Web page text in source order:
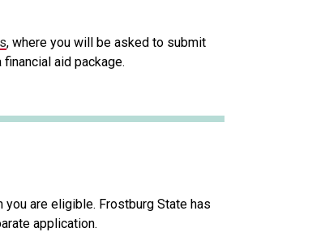
, where you will be asked to submit
aid package.
are eligible. Frostburg State has
application.